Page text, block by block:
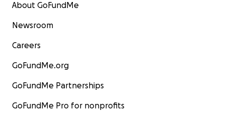
About GoFundMe
Newsroom
Careers
GoFundMe.org
GoFundMe Partnerships
GoFundMe Pro for nonprofits